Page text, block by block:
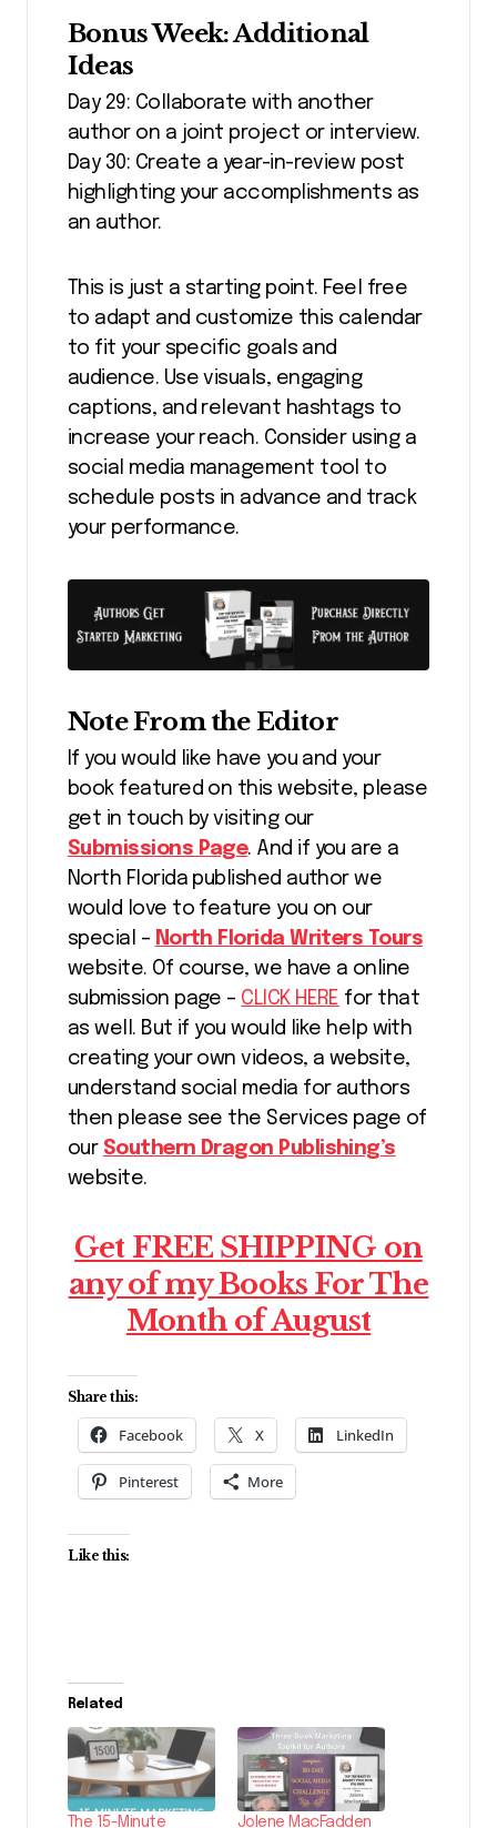
Bonus Week: Additional
Ideas
Day 29: Collaborate with another
author on a joint project or interview.
Day 30: Create a year-in-review post
highlighting your accomplishments as
an author.
This is just a starting point. Feel free
to adapt and customize this calendar
to fit your specific goals and
audience. Use visuals, engaging
captions, and relevant hashtags to
increase your reach. Consider using a
social media management tool to
schedule posts in advance and track
your performance.
Note From the Editor
If you would like have you and your
book featured on this website, please
get in touch by visiting our
Submissions Page. And if you are a
North Florida published author we
would love to feature you on our
special – North Florida Writers Tours
website. Of course, we have a online
submission page – CLICK HERE for that
as well. But if you would like help with
creating your own videos, a website,
understand social media for authors
then please see the Services page of
our Southern Dragon Publishing’s
website.
Get FREE SHIPPING on
any of my Books For The
Month of August
Share this:
Facebook X LinkedIn
Pinterest More
Like this:
Related
The 15-Minute Jolene MacFadden